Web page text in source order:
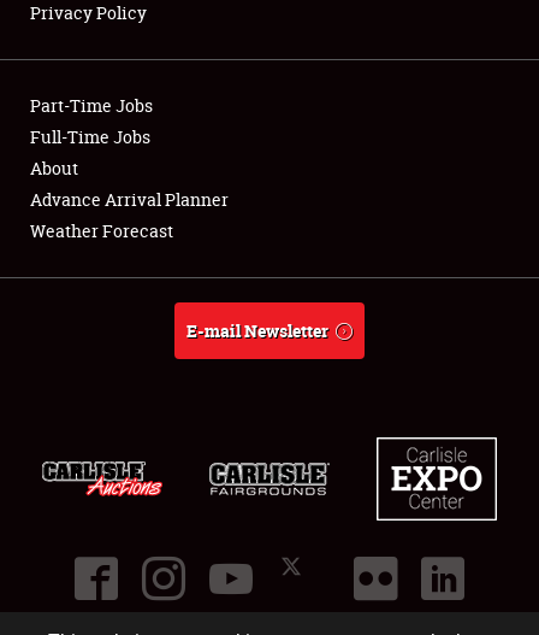
Showfield
Club Relations
Full-Time Jobs
About
Privacy Policy
Part-Time Jobs
Full-Time Jobs
About
Advance Arrival Planner
Weather Forecast
E-mail Newsletter